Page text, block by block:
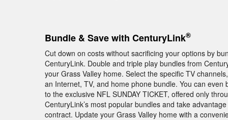
Bundle & Save with CenturyLink®
Cut down on costs without sacrificing your options by
CenturyLink. Double and triple play bundles from
your Grass Valley home. Select the specific TV
an Internet, TV, and home phone bundle. You can
to the exclusive NFL SUNDAY TICKET, offered only
CenturyLink’s most popular bundles and take
contract. Update your Grass Valley home with a